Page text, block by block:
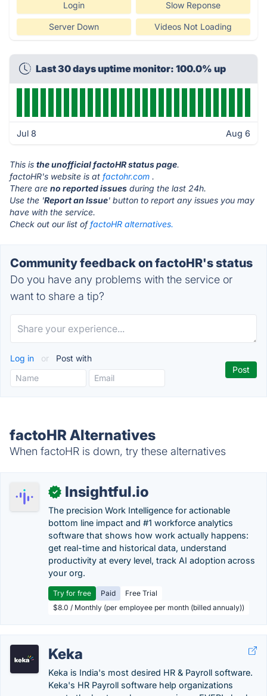
Login Slow Reponse
Server Down Videos Not Loading
Last 30 days uptime monitor: 100.0% up
Jul 8 Aug 6
This is the unofficial factoHR status page.
factoHR's website is at factohr.com .
There are no reported issues during the last 24h.
Use the 'Report an Issue' button to report any issues you may
have with the service.
Check out our list offactoHR alternatives.
Community feedback on factoHR's status
Do you have any problems with the service or
want to share a tip?
Log in or Post with
factoHR Alternatives
When factoHR is down, try these alternatives
✓ Insightful.io
The precision Work Intelligence for actionable
bottom line impact and #1 workforce analytics
software that shows how work actually happens:
get real-time and historical data, understand
productivity at every level, track AI adoption across
your org.
Try for free Paid
Free Trial
$8.0 / Monthly (per employee per month (billed annualy))
Keka
Keka is India's most desired HR & Payroll software.
Keka's HR Payroll software help organizations